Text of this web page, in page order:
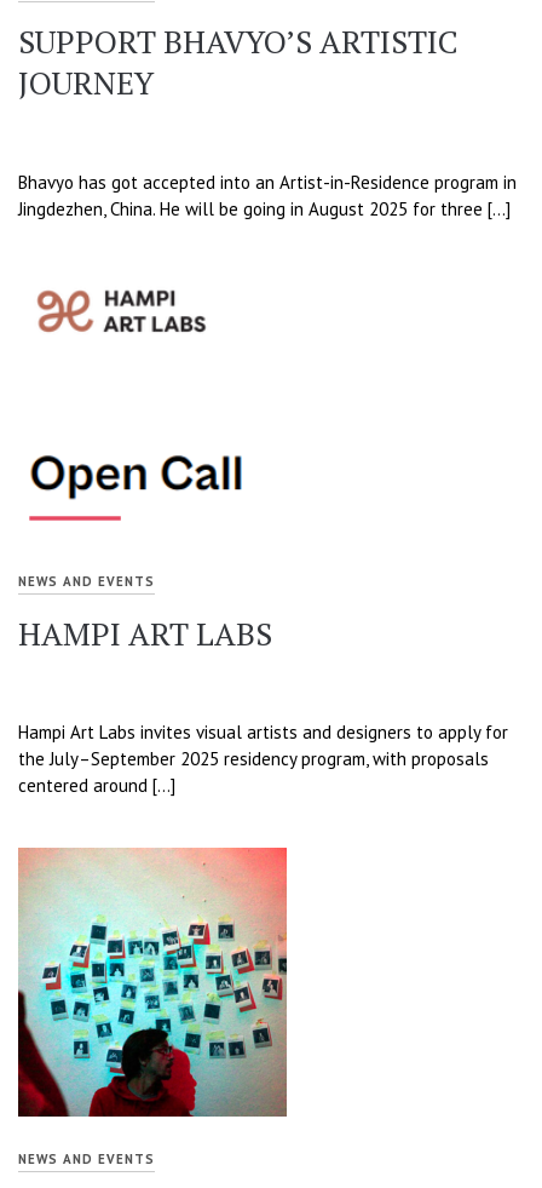
SUPPORT BHAVYO’S ARTISTIC
JOURNEY
Bhavyo has got accepted into an Artist-in-Residence program in
Jingdezhen, China. He will be going in August 2025 for three […]
NEWS AND EVENTS
HAMPI ART LABS
Hampi Art Labs invites visual artists and designers to apply for
the July–September 2025 residency program, with proposals
centered around […]
NEWS AND EVENTS